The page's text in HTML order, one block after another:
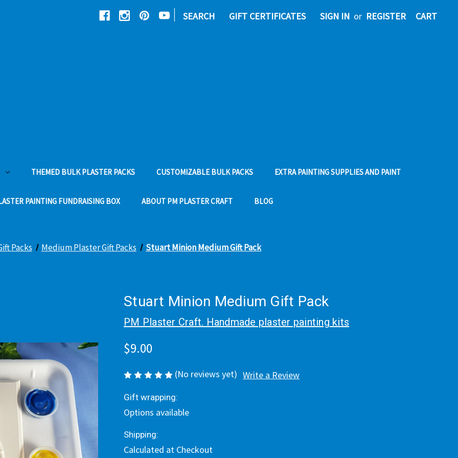
| SEARCH GIFT CERTIFICATES SIGN IN or REGISTER CART
THEMED BULK PLASTER PACKS CUSTOMIZABLE BULK PACKS EXTRA PAINTING SUPPLIES AND PAINT
PAINTING FUNDRAISING BOX ABOUT PM PLASTER CRAFT BLOG
Packs Medium Plaster Gift Packs Stuart Minion Medium Gift Pack
Stuart Minion Medium Gift Pack
PM Plaster Craft. Handmade plaster painting kits
$9.00
(No reviews yet) Write a Review
Gift wrapping:
Options available
Shipping:
Calculated at Checkout